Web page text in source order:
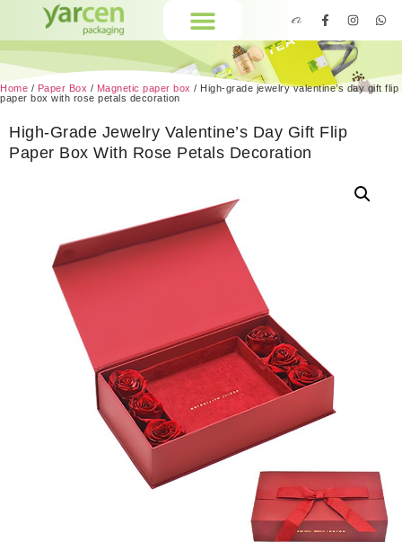
Home / Paper Box / Magnetic paper box / High-grade jewelry valentine’s day gift flip
paper box with rose petals decoration
High-Grade Jewelry Valentine’s Day Gift Flip
Paper Box With Rose Petals Decoration